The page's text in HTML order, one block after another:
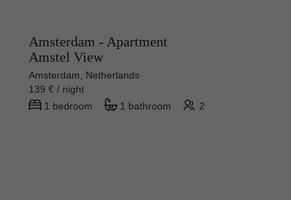
Amsterdam - Apartment
Amstel View
Amsterdam, Netherlands
139 € / night
1 bedroom
1 bathroom 2